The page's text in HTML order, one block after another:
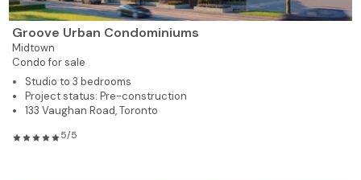
Groove Urban Condominiums
Midtown
Condo for sale
Studio to 3 bedrooms
Project status: Pre-construction
133 Vaughan Road, Toronto
5/5